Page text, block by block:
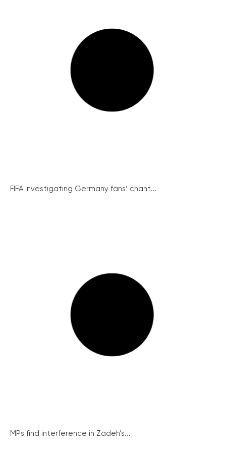
FIFA investigating Germany fans’ chant...
MPs find interference in Zadeh’s...